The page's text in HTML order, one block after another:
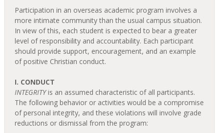
Participation in an overseas academic program involves a
more intimate community than the usual campus situation.
In view of this, each student is expected to bear a greater
level of responsibility and accountability. Each participant
should provide support, encouragement, and an example
of positive Christian conduct.
I. CONDUCT
INTEGRITYis an assumed characteristic of all participants.
The following behavior or activities would be a compromise
of personal integrity, and these violations will involve grade
reductions or dismissal from the program: